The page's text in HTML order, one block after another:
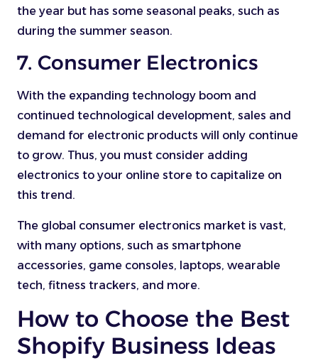
the year but has some seasonal peaks, such as
during the summer season.
7. Consumer Electronics
With the expanding technology boom and
continued technological development, sales and
demand for electronic products will only continue
to grow. Thus, you must consider adding
electronics to your online store to capitalize on
this trend.
The global consumer electronics market is vast,
with many options, such as smartphone
accessories, game consoles, laptops, wearable
tech, fitness trackers, and more.
How to Choose the Best
Shopify Business Ideas